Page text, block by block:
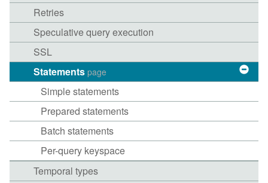
Retries
Speculative query execution
SSL
Statements page
Simple statements
Prepared statements
Batch statements
Per-query keyspace
Temporal types